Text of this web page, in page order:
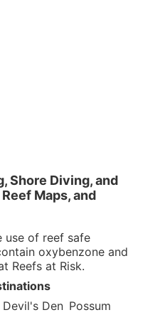
Shore Diving, and
Maps, and
use of reef safe
oxybenzone and
Reefs at Risk.
Devil's Den Possum